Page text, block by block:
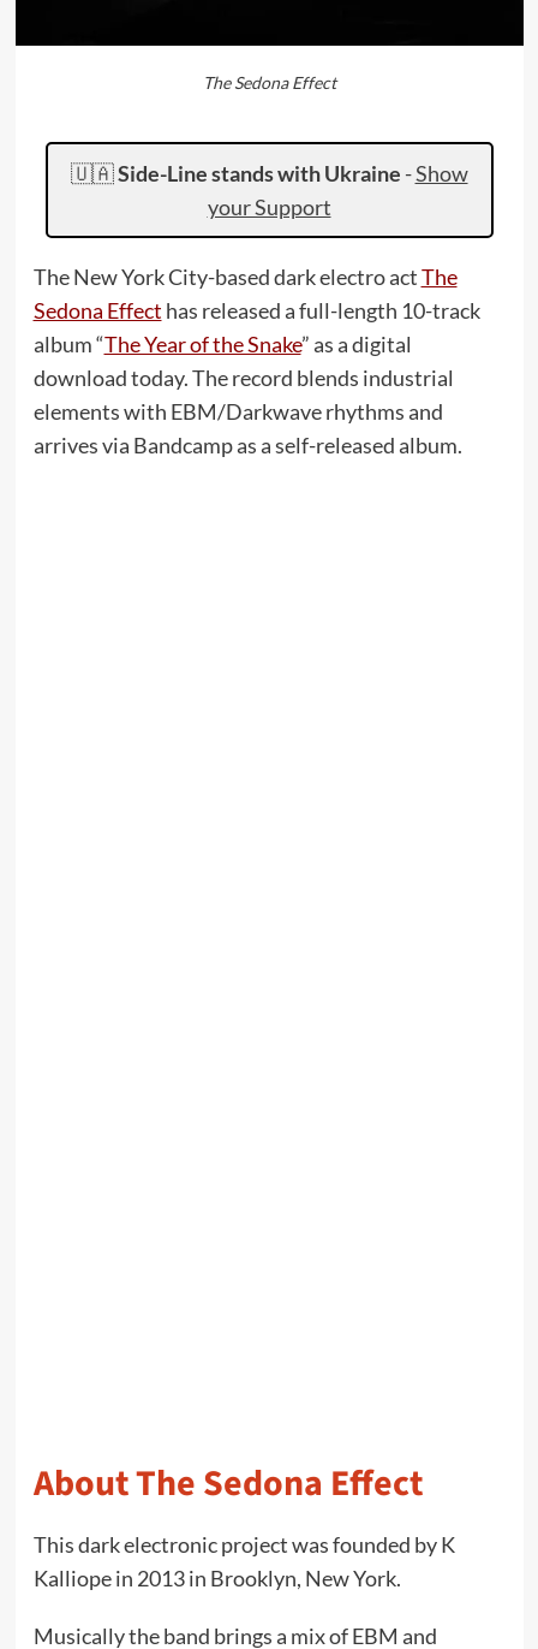
The Sedona Effect
🇺🇦Side-Line stands with Ukraine -Show
your Support
The New York City-based dark electro actThe
Sedona Effect has released a full-length 10-track
album “The Year of the Snake” as a digital
download today. The record blends industrial
elements with EBM/Darkwave rhythms and
arrives via Bandcamp as a self-released album.
About The Sedona Effect
This dark electronic project was founded by K
Kalliope in 2013 in Brooklyn, New York.
Musically the band brings a mix of EBM and